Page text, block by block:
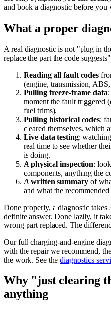
and book a diagnostic before
What a proper
A real diagnostic is not "plug in
replace the part the code
Reading all fault codes
(engine, transmission,
Pulling freeze-frame data
moment the fault triggered
fuel trims).
Pulling historical codes:
cleared themselves, which
Live data testing:
real time to see whether
is doing.
A physical inspection:
components, anything the
A written summary of
and what the
Done properly, a diagnostic takes
definite answer. Done lazily, it
wrong part replaced. The
Our full charging-and-engine
with the repair we recommend,
the work. See the diagnostics
Why "just clearing
anything